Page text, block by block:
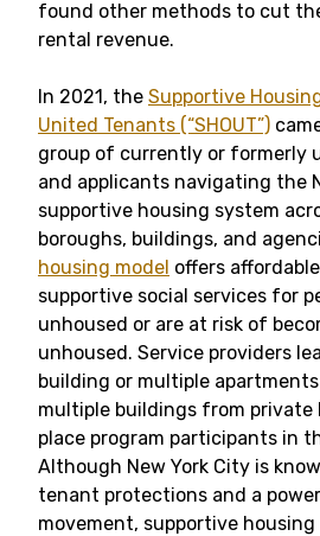
found other methods to cut
rental revenue.
In 2021, the Supportive
United Tenants (“SHOUT”)
group of currently or formerly
and applicants navigating the
supportive housing system
boroughs, buildings, and
housing model offers
supportive social services for
unhoused or are at risk of
unhoused. Service providers
building or multiple
multiple buildings from private
place program participants in
Although New York City is
tenant protections and a
movement, supportive